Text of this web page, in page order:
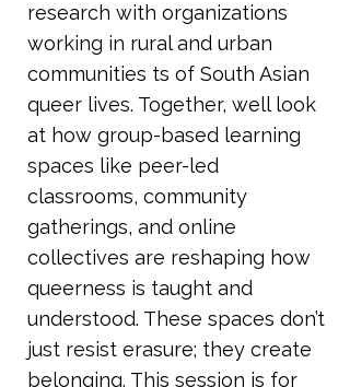
research with organizations
working in rural and urban
communities ts of South Asian
queer lives. Together, well look
at how group-based learning
spaces like peer-led
classrooms, community
gatherings, and online
collectives are reshaping how
queerness is taught and
understood. These spaces don’t
just resist erasure; they create
belonging. This session is for